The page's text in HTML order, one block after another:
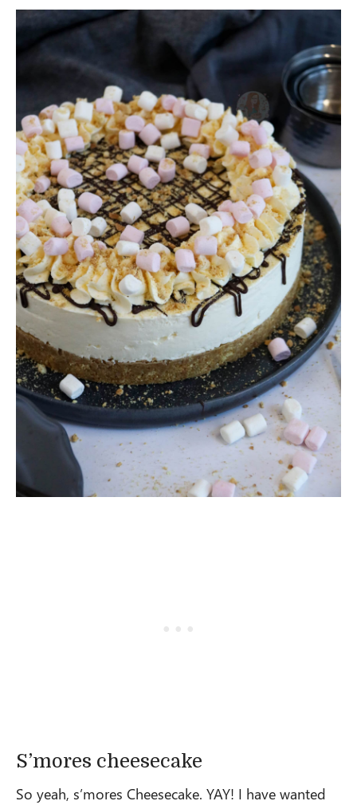
S’mores cheesecake
So yeah, s’mores Cheesecake. YAY! I have wanted